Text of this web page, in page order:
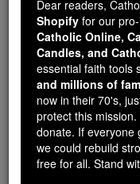
Students
Faith
Because of
Catholic Online
free, faithful
million students
of noise and
souls with truth,
Dear readers,
Shopify for our
Catholic Online,
Candles, and
essential faith tools
and millions of
now in their 70's,
protect this
donate. If everyone
we could rebuild
free for all. Stand